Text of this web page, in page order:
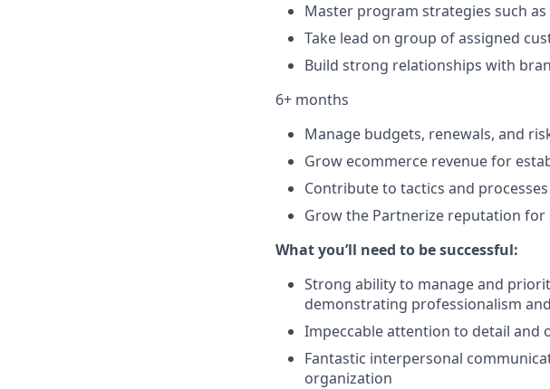
Master program strategies such
Take lead on group of assigned
Build strong relationships with
6+ months
Manage budgets, renewals, and
Grow ecommerce revenue for
Contribute to tactics and
Grow the Partnerize reputation
What you’ll need to be successful:
Strong ability to manage and
demonstrating professionalism
Impeccable attention to detail and
Fantastic interpersonal
organization